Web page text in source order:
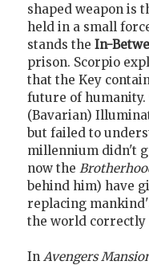
shaped weapon is
held in a small
stands the In-
prison. Scorpio
that the Key
future of
(Bavarian)
but failed to
millennium didn't
now the
behind him) have
replacing
the world
In Avengers